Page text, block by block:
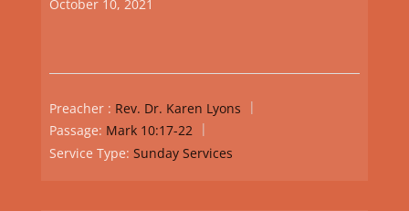
October 10, 2021
Preacher : Rev. Dr. Karen Lyons
Passage: Mark 10:17-22
Service Type: Sunday Services